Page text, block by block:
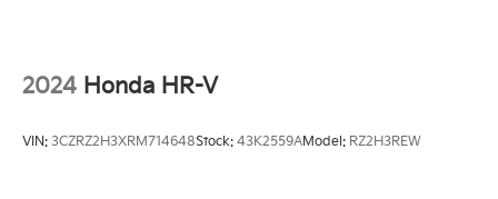
2024 Honda HR-V
VIN: 3CZRZ2H3XRM714648Stock: 43K2559AModel: RZ2H3REW